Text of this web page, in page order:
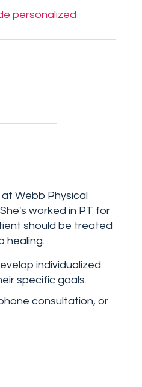
personalized
Webb Physical
worked in PT for
should be treated
healing.
individualized
specific goals.
consultation, or